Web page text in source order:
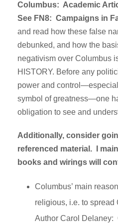
Columbus: Academic
See FN8: Campaigns in
and read how these false
debunked, and how the
negativism over Columbus
HISTORY. Before any
power and
symbol of greatness—one
obligation to see and
Additionally, consider
referenced material. I
books and wirings will
Columbus’ main
religious, i.e. to spread
Author Carol Delaney: